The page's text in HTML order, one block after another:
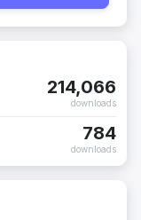
214,066
downloads
784
downloads